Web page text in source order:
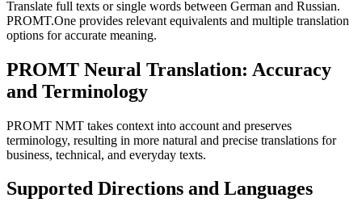
Translate full texts or single words between German and Russian.
PROMT.One provides relevant equivalents and multiple translation
options for accurate meaning.
PROMT Neural Translation: Accuracy
and Terminology
PROMT NMT takes context into account and preserves
terminology, resulting in more natural and precise translations for
business, technical, and everyday texts.
Supported Directions and Languages